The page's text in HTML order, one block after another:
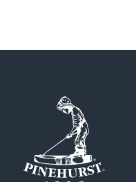
Pinehurst